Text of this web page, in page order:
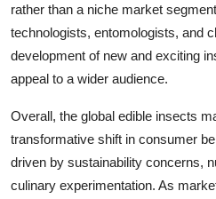
rather than a niche market
technologists, entomologists, and
development of new and exciting
appeal to a wider audience.
Overall, the global edible insects
transformative shift in consumer
driven by sustainability concerns,
culinary experimentation. As